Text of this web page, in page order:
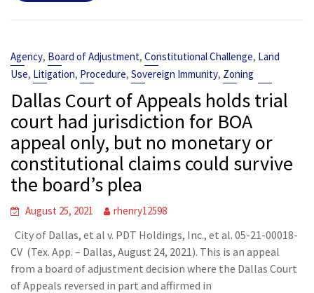
Agency, Board of Adjustment,Constitutional Challenge, Land
Use, Litigation, Procedure,Sovereign Immunity, Zoning
Dallas Court of Appeals holds trial
court had jurisdiction for BOA
appeal only, but no monetary or
constitutional claims could survive
the board’s plea
August 25, 2021 rhenry12598
City of Dallas, et al v. PDT Holdings, Inc., et al. 05-21-00018-
CV (Tex. App. – Dallas, August 24, 2021). This is an appeal
from a board of adjustment decision where the Dallas Court
of Appeals reversed in part and affirmed in